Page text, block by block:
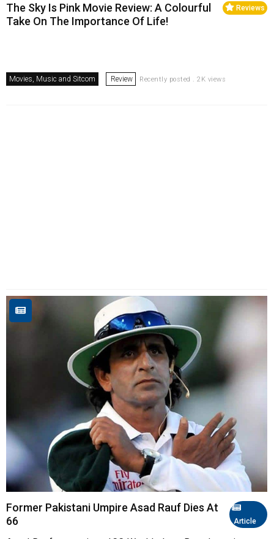
Reviews
The Sky Is Pink Movie Review: A Colourful
Take On The Importance Of Life!
Movies, Music and Sitcom Review Recently posted . 2K views
Article
Former Pakistani Umpire Asad Rauf Dies At
66